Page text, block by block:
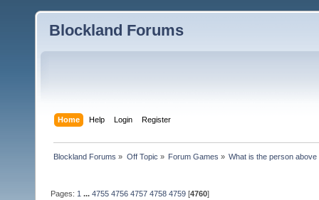
Blockland Forums
Home Help Login Register
Blockland Forums » Off Topic » Forum Games » What is the person
Pages: 1 ...4755 4756 4757 4758 4759 [4760]